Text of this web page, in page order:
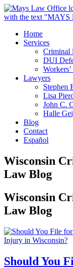
Home
Services
Criminal
DUI
Lawyers
Stephen
Lisa
John C.
Halle
Blog
Contact
Español
Wisconsin
Law Blog
Wisconsin
Law Blog
Should You